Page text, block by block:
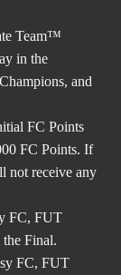
Team™
in the
and
FC Points
FC Points. If
not receive any
FC, FUT
Final.
FC, FUT